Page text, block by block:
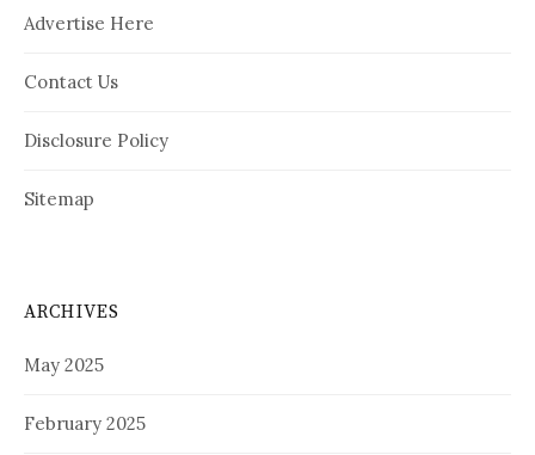
Advertise Here
Contact Us
Disclosure Policy
Sitemap
ARCHIVES
May 2025
February 2025